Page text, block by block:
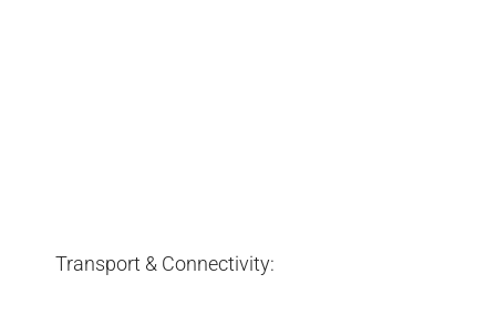
Transport & Connectivity: